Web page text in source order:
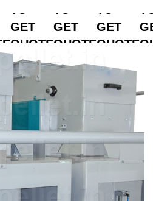
GET
QUOTE
GET
QUOTE
GET
QUOTE